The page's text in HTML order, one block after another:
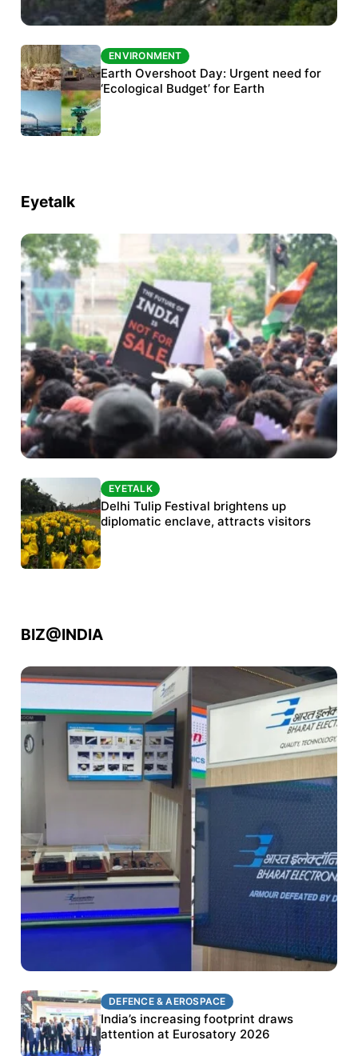
ENVIRONMENT
The Habitats Trust awards INR 33 million to
six conservation projects
ENVIRONMENT
Earth Overshoot Day: Urgent need for
‘Ecological Budget’ for Earth
Eyetalk
Protests continue at Jantar Mantar despite
police crackdown
EYETALK
Delhi Tulip Festival brightens up
diplomatic enclave, attracts visitors
BIZ@INDIA
DEFENCE & AEROSPACE
BEL targets stronger export growth through
Eurosatory participation
DEFENCE & AEROSPACE
India’s increasing footprint draws
attention at Eurosatory 2026